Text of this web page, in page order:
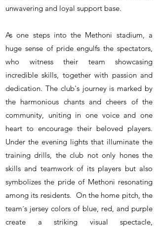
unwavering and loyal support base.
As one steps into the Methoni stadium, a
huge sense of pride engulfs the spectators,
who witness their team showcasing
incredible skills, together with passion and
dedication. The club's journey is marked by
the harmonious chants and cheers of the
community, uniting in one voice and one
heart to encourage their beloved players.
Under the evening lights that illuminate the
training drills, the club not only hones the
skills and teamwork of its players but also
symbolizes the pride of Methoni resonating
among its residents. On the home pitch, the
team´s jersey colors of blue, red, and purple
create a striking visual spectacle,